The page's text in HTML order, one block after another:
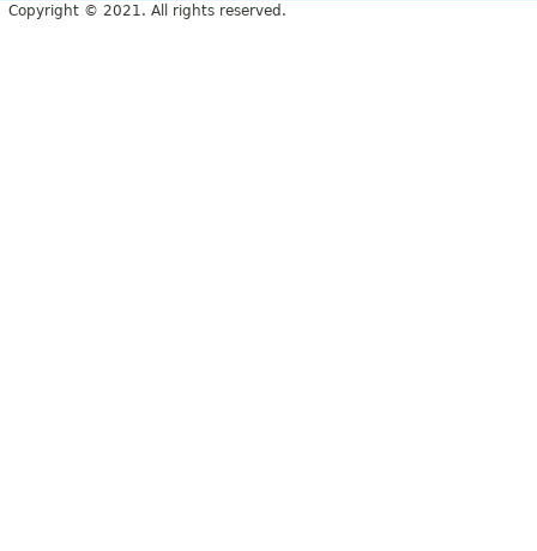
Copyright © 2021. All rights reserved.